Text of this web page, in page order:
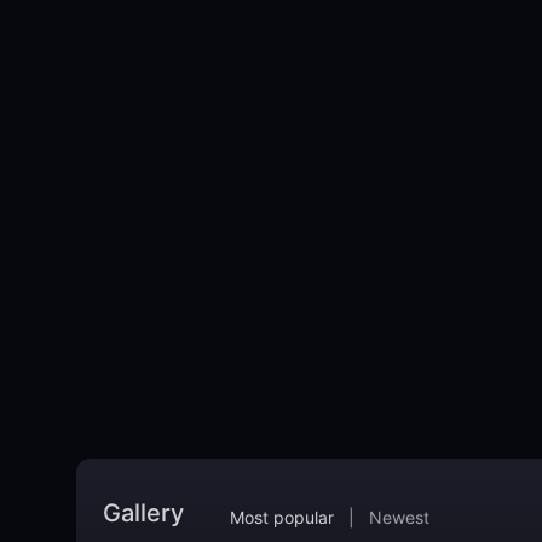
Gallery Most popular Newest